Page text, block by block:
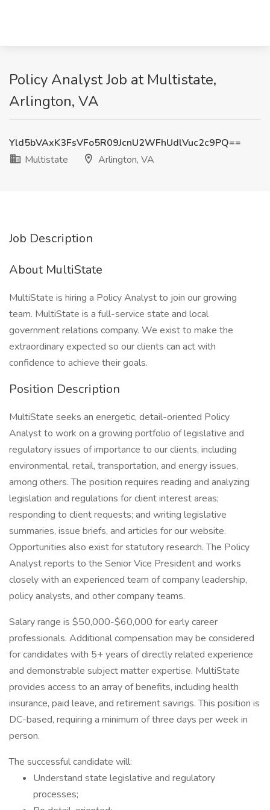
Policy Analyst Job at Multistate,
Arlington, VA
Yld5bVAxK3FsVFo5R09JcnU2WFhUdlVuc2c9PQ==
Multistate
Arlington, VA
Job Description
About MultiState
MultiState is hiring a Policy Analyst to join our growing
team. MultiState is a full-service state and local
government relations company. We exist to make the
extraordinary expected so our clients can act with
confidence to achieve their goals.
Position Description
MultiState seeks an energetic, detail-oriented Policy
Analyst to work on a growing portfolio of legislative and
regulatory issues of importance to our clients, including
environmental, retail, transportation, and energy issues,
among others. The position requires reading and analyzing
legislation and regulations for client interest areas;
responding to client requests; and writing legislative
summaries, issue briefs, and articles for our website.
Opportunities also exist for statutory research. The Policy
Analyst reports to the Senior Vice President and works
closely with an experienced team of company leadership,
policy analysts, and other company teams.
Salary range is $50,000-$60,000 for early career
professionals. Additional compensation may be considered
for candidates with 5+ years of directly related experience
and demonstrable subject matter expertise. MultiState
provides access to an array of benefits, including health
insurance, paid leave, and retirement savings. This position is
DC-based, requiring a minimum of three days per week in
person.
The successful candidate will:
Understand state legislative and regulatory
processes;